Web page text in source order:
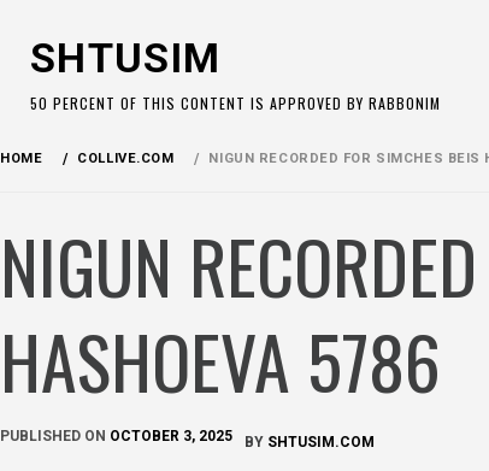
SHTUSIM
50 PERCENT OF THIS CONTENT IS APPROVED BY RABBONIM
HOME COLLIVE.COM NIGUN RECORDED FOR SIMCHES BEIS
NIGUN
HASHOEVA 5786
PUBLISHED ON OCTOBER 3, 2025 BY SHTUSIM.COM